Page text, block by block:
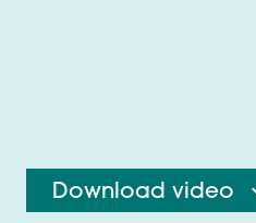
Download video